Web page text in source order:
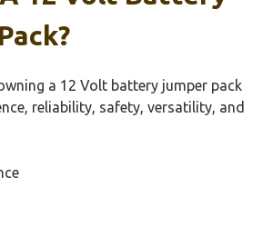
a 12 Volt battery jumper pack
reliability, safety, versatility, and